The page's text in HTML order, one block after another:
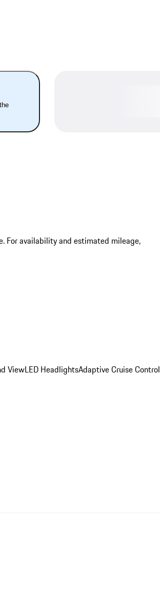
For availability and estimated mileage,
ViewLED HeadlightsAdaptive Cruise Control